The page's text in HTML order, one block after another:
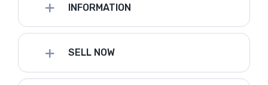
INFORMATION
SELL NOW